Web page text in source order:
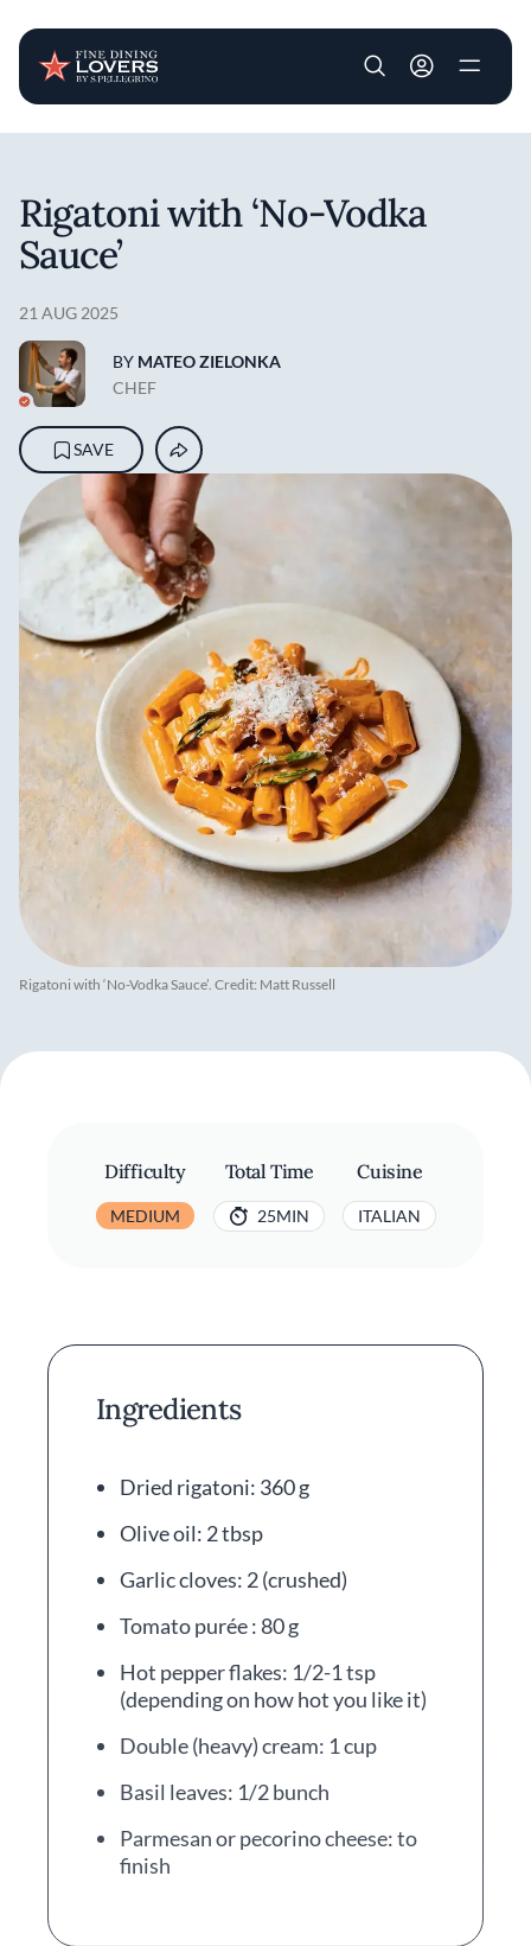
User account
Rigatoni with ‘No-Vodka Sauce’. Credit: Matt Russell
Rigatoni with ‘No-Vodka
Sauce’
21 AUG 2025
BY MATEO ZIELONKA
CHEF
SAVE
Difficulty
MEDIUM
Total Time
25MIN
Cuisine
ITALIAN
Ingredients
Dried rigatoni: 360 g
Olive oil: 2 tbsp
Garlic cloves: 2 (crushed)
Tomato purée : 80 g
Hot pepper flakes: 1/2-1 tsp
(depending on how hot you like it)
Double (heavy) cream: 1 cup
Basil leaves: 1/2 bunch
Parmesan or pecorino cheese: to
finish